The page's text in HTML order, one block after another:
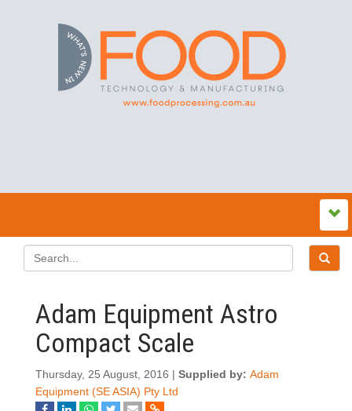
Adam Equipment Astro
Compact Scale
Thursday, 25 August, 2016 | Supplied by: Adam
Equipment (SE ASIA) Pty Ltd